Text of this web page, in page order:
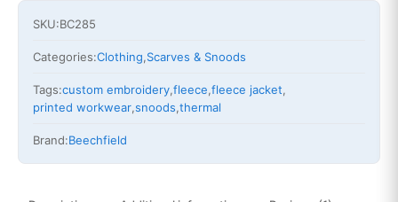
SKU:BC285
Categories:Clothing,Scarves & Snoods
Tags:custom embroidery,fleece,fleece jacket,
printed workwear,snoods,thermal
Brand:Beechfield